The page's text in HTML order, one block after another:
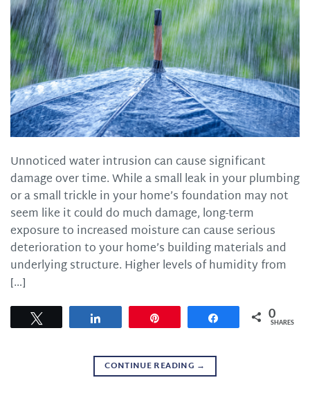
Unnoticed water intrusion can cause significant
damage over time. While a small leak in your plumbing
or a small trickle in your home’s foundation may not
seem like it could do much damage, long-term
exposure to increased moisture can cause serious
deterioration to your home’s building materials and
underlying structure. Higher levels of humidity from
[…]
Share 0
SHARES
CONTINUE READING →